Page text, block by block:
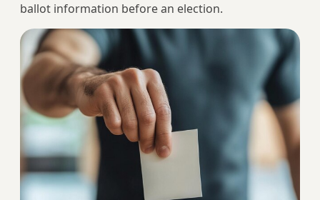
ballot information before an election.